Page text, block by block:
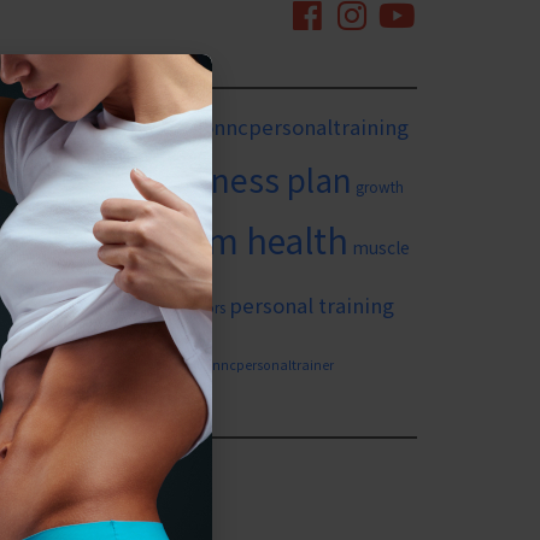
#wilmingtonncpersonaltraining
goals fitness plan growth
yourselflong term health muscle
personal training for seniors personal training
ncweight loss wilmingtonncpersonaltrainer